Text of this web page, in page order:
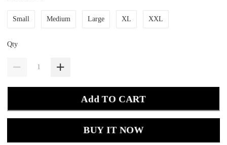
Small Medium Large XL XXL
Qty
Add TO CART
BUY IT NOW